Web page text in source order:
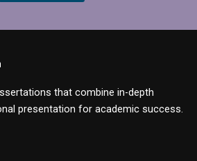
that combine in-depth
presentation for academic success.